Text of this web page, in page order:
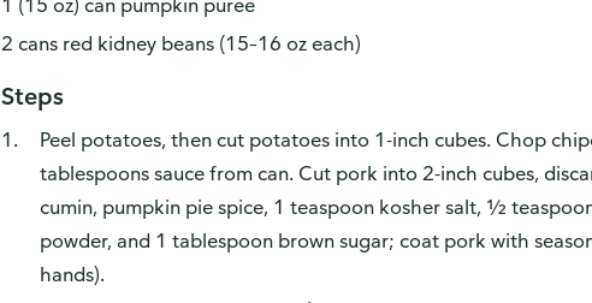
1 (15 oz) can pumpkin puree
2 cans red kidney beans (15–16 oz each)
Steps
Peel potatoes, then cut potatoes into 1-inch cubes. Chop
tablespoons sauce from can. Cut pork into 2-inch cubes,
cumin, pumpkin pie spice, 1 teaspoon kosher salt, ½
powder, and 1 tablespoon brown sugar; coat pork with
hands).